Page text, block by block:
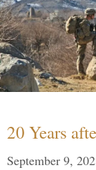
20 Years
September 9,